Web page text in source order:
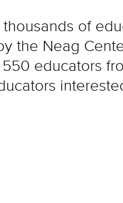
of
the Neag
educators